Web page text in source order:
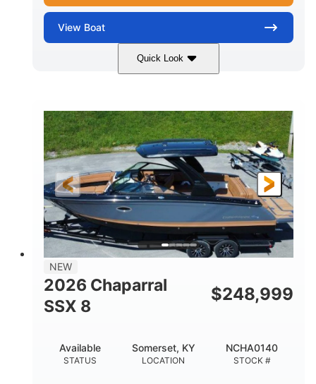
View Boat
Quick Look
430HP
ENGINE HOURS
0
PROPULSION
Inboard
FUEL TYPE
Gas
LENGTH
30'
BEAM
9'
DRY WEIGHT
6200lbs
HULL MATERIAL
Fiberglass
NEW
2026 Chaparral
SSX 8
$248,999
STATUS
Available
LOCATION
Somerset, KY
STOCK #
NCHA0140